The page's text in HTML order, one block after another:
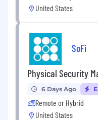
United States
SoFi
Physical Security
6 Days Ago
Remote or Hybrid
United States